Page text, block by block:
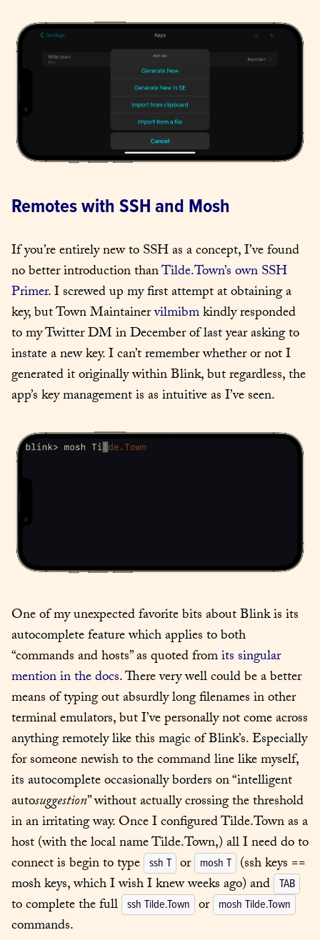
Remotes with SSH and Mosh
If you’re entirely new to SSH as a concept, I’ve found
no better introduction than Tilde.Town’s own SSH
Primer. I screwed up my first attempt at obtaining a
key, but Town Maintainer vilmibm kindly responded
to my Twitter DM in December of last year asking to
instate a new key. I can’t remember whether or not I
generated it originally within Blink, but regardless, the
app’s key management is as intuitive as I’ve seen.
One of my unexpected favorite bits about Blink is its
autocomplete feature which applies to both
“commands and hosts” as quoted from its singular
mention in the docs. There very well could be a better
means of typing out absurdly long filenames in other
terminal emulators, but I’ve personally not come across
anything remotely like this magic of Blink’s. Especially
for someone newish to the command line like myself,
its autocomplete occasionally borders on “intelligent
autosuggestion” without actually crossing the threshold
in an irritating way. Once I configured Tilde.Town as a
host (with the local name Tilde.Town,) all I need do to
connect is begin to type
ssh T or mosh T
(ssh keys ==
mosh keys, which I wish I knew weeks ago) and
TAB
to complete the full ssh Tilde.Town or mosh Tilde.Town
commands.